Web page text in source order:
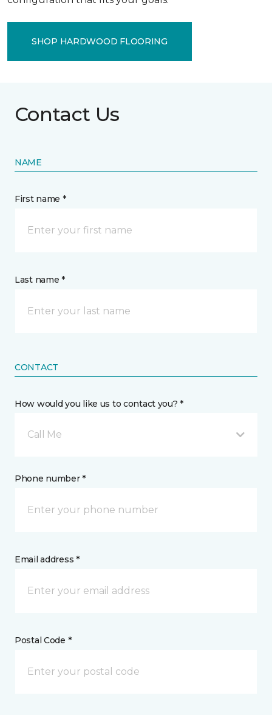
SHOP HARDWOOD FLOORING
Contact Us
NAME
First name *
Last name *
CONTACT
How would you like us to contact you? *
Call Me
Phone number *
Email address *
Postal Code *